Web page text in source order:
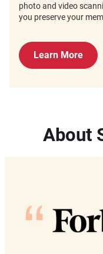
photo and video
you preserve your
Learn More
About